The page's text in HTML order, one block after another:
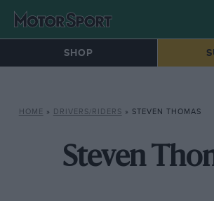
SHOP
HOME » DRIVERS/RIDERS » STEVEN THOMAS
Steven